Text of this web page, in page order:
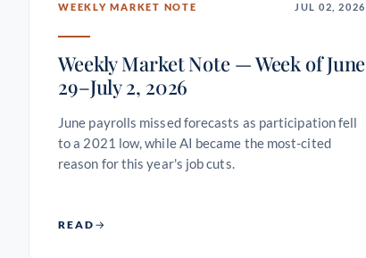
WEEKLY MARKET NOTE JUL 02, 2026
Weekly Market Note — Week of June
29–July 2, 2026
June payrolls missed forecasts as participation fell
to a 2021 low, while AI became the most-cited
reason for this year's job cuts.
READ